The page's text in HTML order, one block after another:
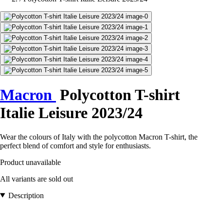
Macron Polycotton T-shirt
Italie Leisure 2023/24
Wear the colours of Italy with the polycotton Macron T-shirt, the
perfect blend of comfort and style for enthusiasts.
Product unavailable
All variants are sold out
Description